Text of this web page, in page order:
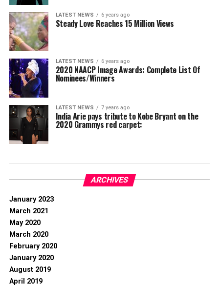
LATEST NEWS 6 years ago
Steady Love Reaches 15 Million Views
LATEST NEWS 6 years ago
2020 NAACP Image Awards: Complete List Of
Nominees/Winners
LATEST NEWS 7 years ago
India Arie pays tribute to Kobe Bryant on the
2020 Grammys red carpet:
ARCHIVES
January 2023
March 2021
May 2020
March 2020
February 2020
January 2020
August 2019
April 2019